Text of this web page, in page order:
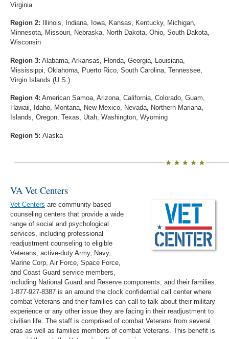
Virginia
Region 2: Illinois, Indiana, Iowa, Kansas, Kentucky, Michigan,
Minnesota, Missouri, Nebraska, North Dakota, Ohio, South Dakota,
Wisconsin
Region 3: Alabama, Arkansas, Florida, Georgia, Louisiana,
Mississippi, Oklahoma, Puerto Rico, South Carolina, Tennessee,
Virgin Islands (U.S.)
Region 4: American Samoa, Arizona, California, Colorado, Guam,
Hawaii, Idaho, Montana, New Mexico, Nevada, Northern Mariana,
Islands, Oregon, Texas, Utah, Washington, Wyoming
Region 5: Alaska
VA Vet Centers
Vet Centers are community-based
counseling centers that provide a wide
range of social and psychological
services, including professional
readjustment counseling to eligible
Veterans, active-duty Army, Navy,
Marine Corp, Air Force, Space Force,
and Coast Guard service members,
including National Guard and Reserve components, and their families.
1-877-927-8387 is an around the clock confidential call center where
combat Veterans and their families can call to talk about their military
experience or any other issue they are facing in their readjustment to
civilian life. The staff is comprised of combat Veterans from several
eras as well as families members of combat Veterans. This benefit is